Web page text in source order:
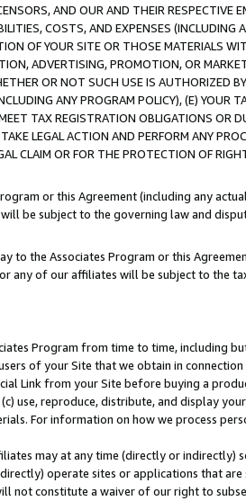
AND OUR AND THEIR RESPECTIVE
COSTS, AND EXPENSES
OF YOUR SITE OR THOSE MATERIALS
ADVERTISING, PROMOTION, OR
OR NOT SUCH USE IS AUTHORIZED
ANY PROGRAM POLICY), (E) YOUR
TAX REGISTRATION OBLIGATIONS OR
LEGAL ACTION AND PERFORM ANY
CLAIM OR FOR THE PROTECTION OF
or this Agreement (including any
be subject to the governing law and
to the Associates Program or this
any of our affiliates will be subject to the
Program from time to time, including
of your Site that we obtain in
Link from your Site before buying a
use, reproduce, distribute, and display
For information on how we process
may at any time (directly or
operate sites or applications that
not constitute a waiver of our right to